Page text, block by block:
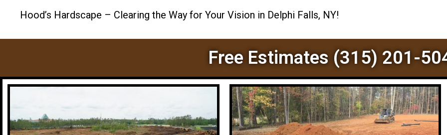
Hood’s Hardscape – Clearing the Way for Your Vision in Delphi Falls, NY!
Free Estimates (315) 201-